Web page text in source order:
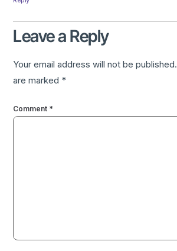
Leave a Reply
Your email address will not be published.
are marked *
Comment *